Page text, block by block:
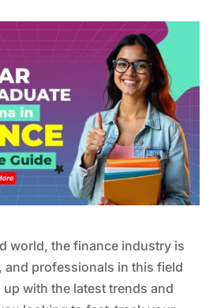
world, the finance industry is
professionals in this field
with the latest trends and